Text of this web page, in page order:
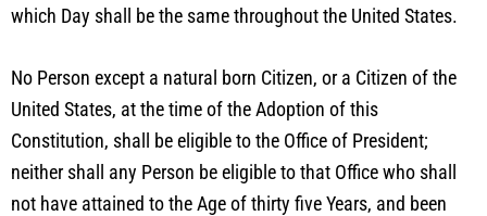
which Day shall be the same throughout the United States.
No Person except a natural born Citizen, or a Citizen of the
United States, at the time of the Adoption of this
Constitution, shall be eligible to the Office of President;
neither shall any Person be eligible to that Office who shall
not have attained to the Age of thirty five Years, and been